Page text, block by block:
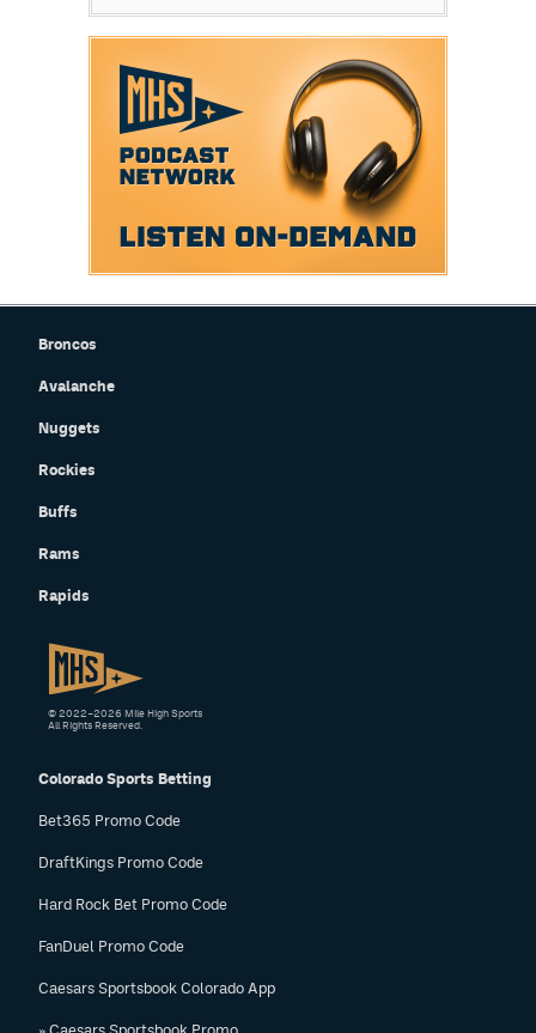
Broncos
Avalanche
Nuggets
Rockies
Buffs
Rams
Rapids
Colorado Sports Betting
Bet365 Promo Code
DraftKings Promo Code
Hard Rock Bet Promo Code
FanDuel Promo Code
Caesars Sportsbook Colorado App
© 2022–2026 Mile High Sports
All Rights Reserved.